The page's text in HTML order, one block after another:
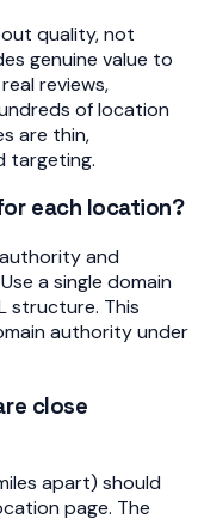
quality, not
genuine value to
reviews,
of location
are thin,
targeting.
each location?
and
a single domain
structure. This
authority under
close
apart) should
page. The